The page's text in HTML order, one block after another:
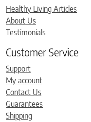
Healthy Living Articles
About Us
Testimonials
Customer Service
Support
My account
Contact Us
Guarantees
Shipping